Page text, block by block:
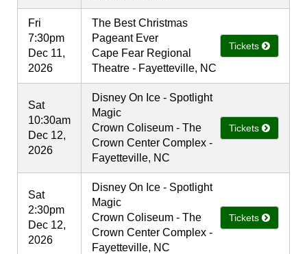
Fri
7:30pm
Dec 11,
2026
The Best Christmas
Pageant Ever
Cape Fear Regional
Theatre - Fayetteville, NC
Tickets
Sat
10:30am
Dec 12,
2026
Disney On Ice - Spotlight
Magic
Crown Coliseum - The
Crown Center Complex -
Fayetteville, NC
Tickets
Sat
2:30pm
Dec 12,
2026
Disney On Ice - Spotlight
Magic
Crown Coliseum - The
Crown Center Complex -
Fayetteville, NC
Tickets